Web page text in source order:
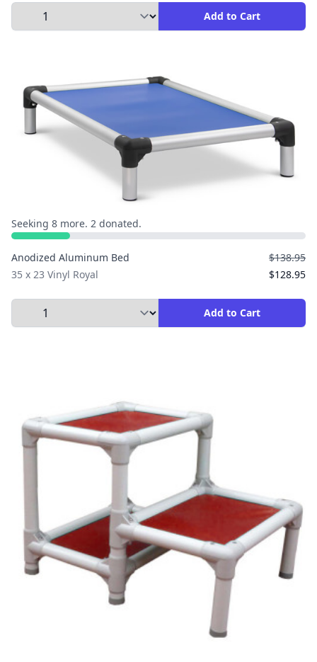
Select Quantity to Add to Cart Add to Cart
Seeking 8 more. 2 donated.
Anodized Aluminum Bed
35 x 23 Vinyl Royal
$138.95
$128.95
Select Quantity to Add to Cart Add to Cart